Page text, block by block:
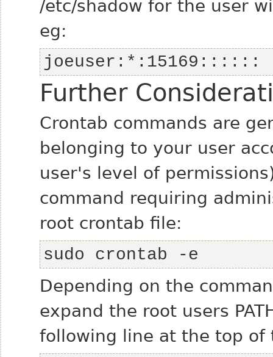
/etc/shadow for the user
eg:
joeuser:*:15169::::::
Further
Crontab commands are
belonging to your user
user's level of
command requiring
root crontab file:
sudo crontab -e
Depending on the
expand the root users
following line at the top of